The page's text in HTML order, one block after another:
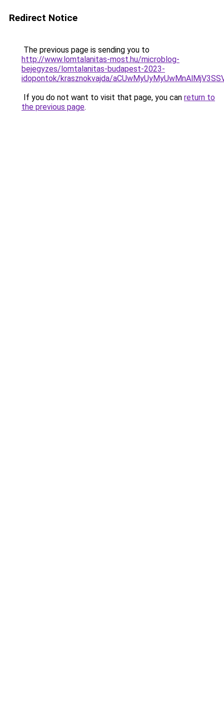
Redirect Notice
The previous page is sending you to
http://www.lomtalanitas-most.hu/microblog-
bejegyzes/lomtalanitas-budapest-2023-
idopontok/krasznokvajda/
If you do not want to visit that page, you can return to
the previous page.